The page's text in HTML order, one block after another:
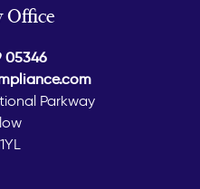
Office
05346
Parkway